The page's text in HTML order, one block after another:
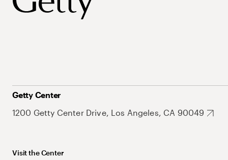
Getty Center
1200 Getty Center Drive, Los Angeles, CA 90049
Visit the Center